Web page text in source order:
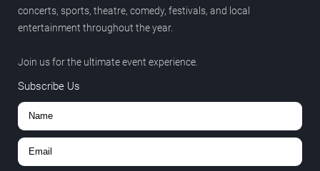
concerts, sports, theatre, comedy, festivals, and local
entertainment throughout the year.
Join us for the ultimate event experience.
Subscribe Us